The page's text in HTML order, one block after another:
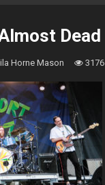
Horne Mason 3176